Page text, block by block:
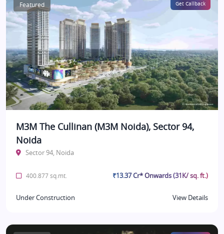
Featured Get Callback
M3M The Cullinan (M3M Noida), Sector 94,
Noida
Sector 94, Noida
400.877 sq.mt. ₹13.37 Cr* Onwards (31K/ sq. ft.)
Under Construction View Details